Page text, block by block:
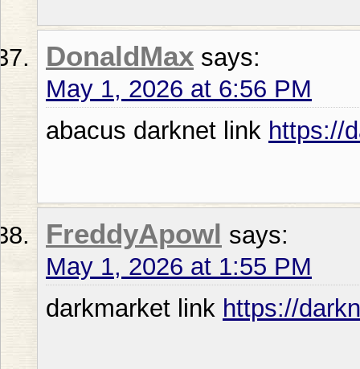
DonaldMax says:
May 1, 2026 at 6:56 PM
abacus darknet link https://
FreddyApowl says:
May 1, 2026 at 1:55 PM
darkmarket link https://